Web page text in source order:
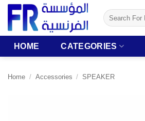
Skip
content
Search
for:
HOME CATEGORIES
Home / Accessories / SPEAKER